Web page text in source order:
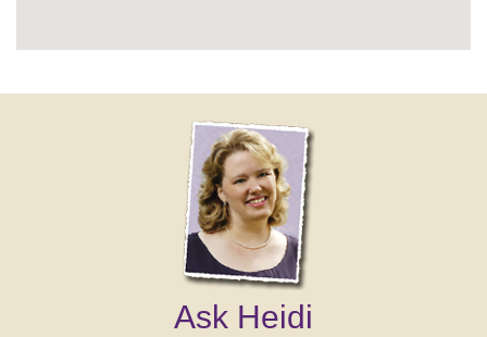
Ask Heidi